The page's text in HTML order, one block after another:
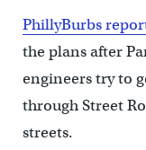
PhillyBurbs
the plans after
engineers try to
through Street
streets.